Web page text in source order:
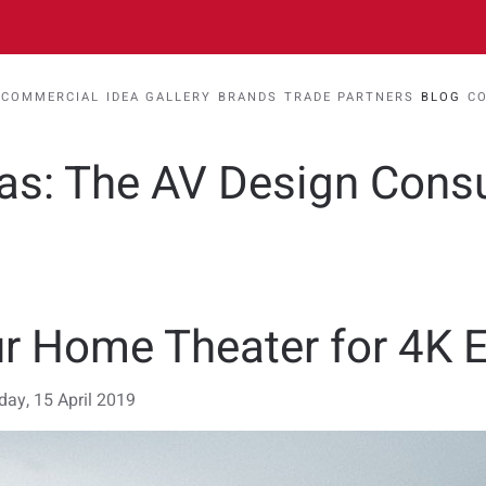
COMMERCIAL IDEA GALLERY BRANDS TRADE PARTNERS BLOG
The AV Design
Home Theater for 4K
15 April 2019